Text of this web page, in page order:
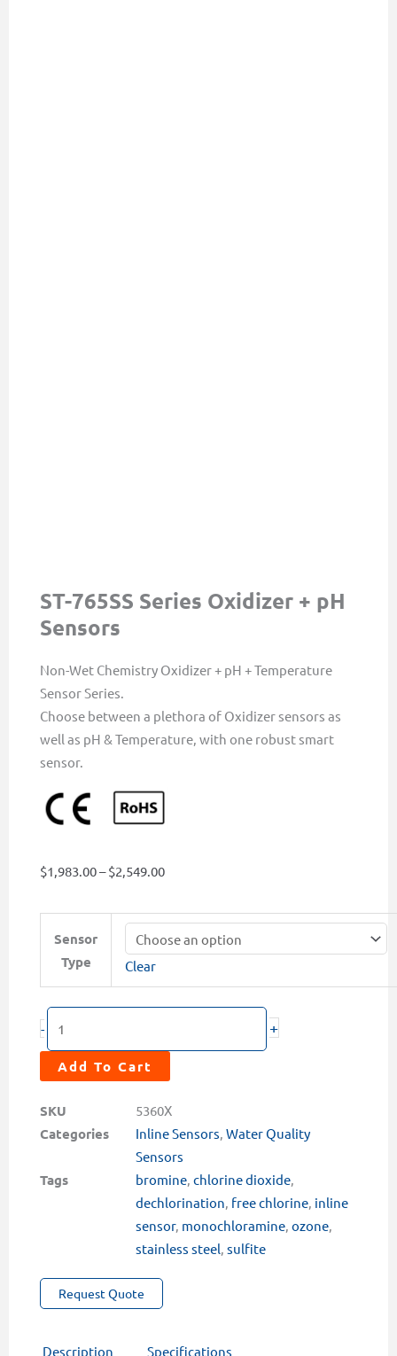
ST-765SS Series Oxidizer + pH
Sensors
Non-Wet Chemistry Oxidizer + pH + Temperature
Sensor Series.
Choose between a plethora of Oxidizer sensors as
well as pH & Temperature, with one robust smart
sensor.
$1,983.00– $2,549.00Price
$1,983.00
through
Sensor
Type
Clear
-
765SS
Series
Oxidizer
+
pH
Sensors
quantity
+
Add To Cart
SKU 5360X
Categories Inline Sensors, Water Quality
Sensors
Tags bromine, chlorine dioxide,
dechlorination, free chlorine, inline
sensor, monochloramine, ozone,
stainless steel, sulfite
Request Quote
Description Specifications